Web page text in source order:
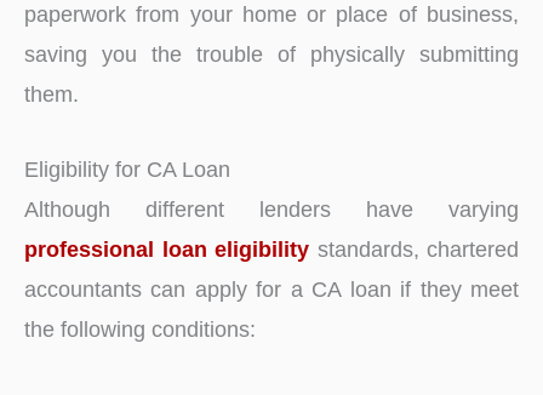
paperwork from your home or place of business,
saving you the trouble of physically submitting
them.
Eligibility for CA Loan
Although different lenders have varying
professional loan eligibility standards, chartered
accountants can apply for a CA loan if they meet
the following conditions: